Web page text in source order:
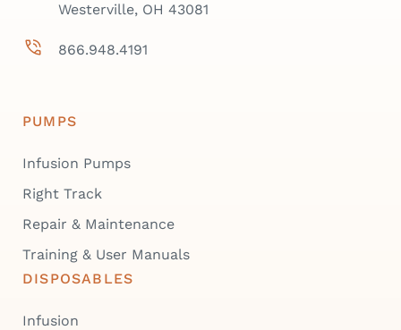
Westerville, OH 43081
866.948.4191
PUMPS
Infusion Pumps
Right Track
Repair & Maintenance
Training & User Manuals
DISPOSABLES
Infusion